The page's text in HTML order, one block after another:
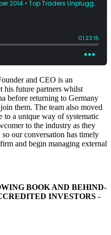
and CEO is an
his future partners whilst
before returning to Germany
them. The team also moved
to a unique way of systematic
to the industry as they
our conversation has timely
and begin managing external
BOOK AND BEHIND-
INVESTORS -